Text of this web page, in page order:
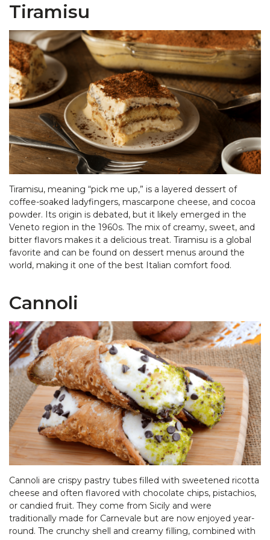
Tiramisu
Tiramisu, meaning “pick me up,” is a layered dessert of
coffee-soaked ladyfingers, mascarpone cheese, and cocoa
powder. Its origin is debated, but it likely emerged in the
Veneto region in the 1960s. The mix of creamy, sweet, and
bitter flavors makes it a delicious treat. Tiramisu is a global
favorite and can be found on dessert menus around the
world, making it one of the best Italian comfort food.
Cannoli
Cannoli are crispy pastry tubes filled with sweetened ricotta
cheese and often flavored with chocolate chips, pistachios,
or candied fruit. They come from Sicily and were
traditionally made for Carnevale but are now enjoyed year-
round. The crunchy shell and creamy filling, combined with